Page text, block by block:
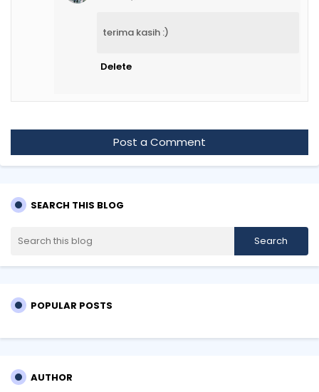
terima kasih :)
Delete
Post a Comment
SEARCH THIS BLOG
POPULAR POSTS
AUTHOR